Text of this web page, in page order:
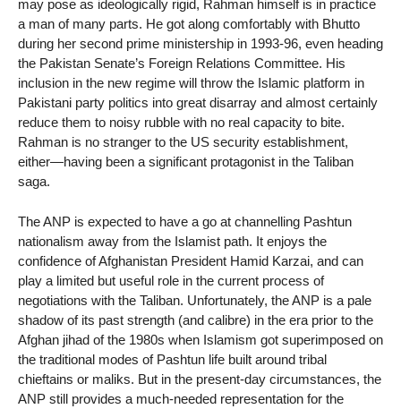
may pose as ideologically rigid, Rahman himself is in practice
a man of many parts. He got along comfortably with Bhutto
during her second prime ministership in 1993-96, even heading
the Pakistan Senate’s Foreign Relations Committee. His
inclusion in the new regime will throw the Islamic platform in
Pakistani party politics into great disarray and almost certainly
reduce them to noisy rubble with no real capacity to bite.
Rahman is no stranger to the US security establishment,
either—having been a significant protagonist in the Taliban
saga.
The ANP is expected to have a go at channelling Pashtun
nationalism away from the Islamist path. It enjoys the
confidence of Afghanistan President Hamid Karzai, and can
play a limited but useful role in the current process of
negotiations with the Taliban. Unfortunately, the ANP is a pale
shadow of its past strength (and calibre) in the era prior to the
Afghan jihad of the 1980s when Islamism got superimposed on
the traditional modes of Pashtun life built around tribal
chieftains or maliks. But in the present-day circumstances, the
ANP still provides a much-needed representation for the